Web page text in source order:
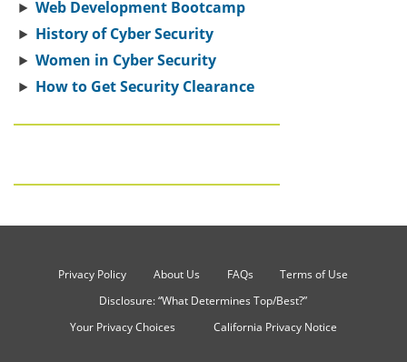
Web Development Bootcamp
History of Cyber Security
Women in Cyber Security
How to Get Security Clearance
Privacy Policy About Us FAQs
Terms of Use
Disclosure: “What Determines Top/Best?”
Your Privacy Choices
California Privacy Notice